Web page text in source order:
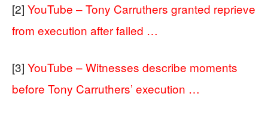
[2] YouTube – Tony Carruthers granted reprieve
from execution after failed …
[3] YouTube – Witnesses describe moments
before Tony Carruthers’ execution …